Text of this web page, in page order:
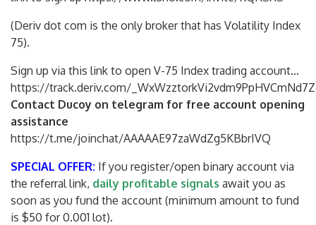
(Deriv dot com is the only broker that has Volatility Index
75).
Sign up via this link to open V-75 Index trading account…
https://track.deriv.com/
Contact Ducoy on telegram for free account opening
assistance
https://t.me/joinchat/AAAAAE97zaWdZg5KBbrIVQ
SPECIAL OFFER: If you register/open binary account via
the referral link, daily profitable signals await you as
soon as you fund the account (minimum amount to fund
is $50 for 0.001 lot).